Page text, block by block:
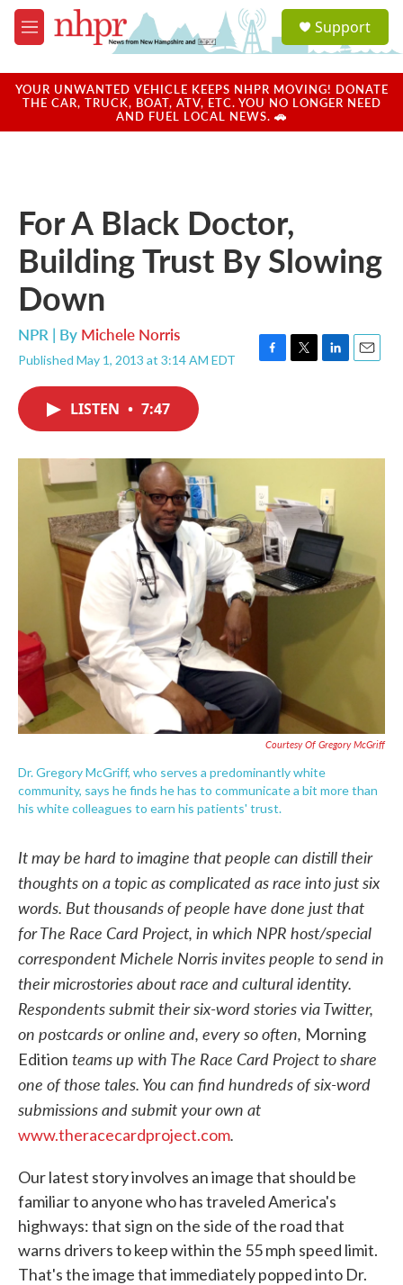
Skip to main content
M
e
u
a
u
Support
YOUR UNWANTED VEHICLE KEEPS NHPR MOVING! DONATE
THE CAR, TRUCK, BOAT, ATV, ETC. YOU NO LONGER NEED
AND FUEL LOCAL NEWS. 🚗
For A Black Doctor,
Building Trust By Slowing
Down
NPR | By Michele Norris
Published May 1, 2013 at 3:14 AM EDT
F
o
k
T
r
L
I
E
LISTEN • 7:47
Courtesy Of Gregory McGriff
Dr. Gregory McGriff, who serves a predominantly white
community, says he finds he has to communicate a bit more than
his white colleagues to earn his patients' trust.
It may be hard to imagine that people can distill their
thoughts on a topic as complicated as race into just six
words. But thousands of people have done just that
for The Race Card Project, in which NPR host/special
correspondent Michele Norris invites people to send in
their microstories about race and cultural identity.
Respondents submit their six-word stories via Twitter,
on postcards or online and, every so often, Morning
Edition teams up with The Race Card Project to share
one of those tales. You can find hundreds of six-word
submissions and submit your own at
www.theracecardproject.com.
Our latest story involves an image that should be
familiar to anyone who has traveled America's
highways: that sign on the side of the road that
warns drivers to keep within the 55 mph speed limit.
That's the image that immediately popped into Dr.